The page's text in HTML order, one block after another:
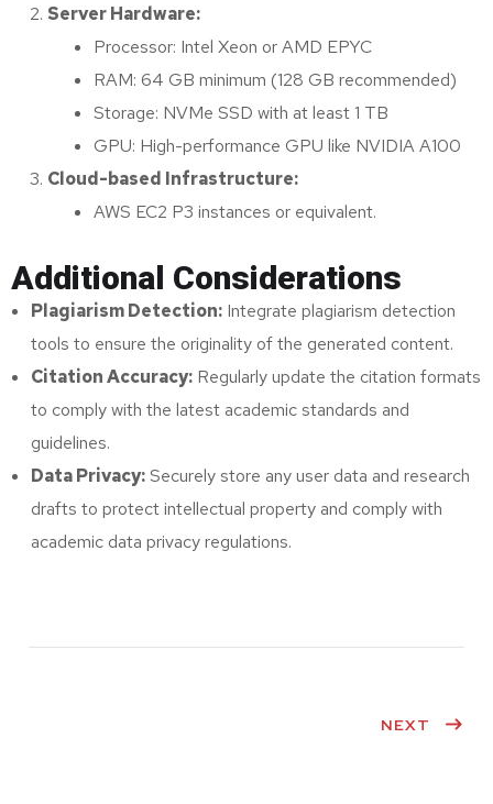
Server Hardware:
Processor: Intel Xeon or AMD EPYC
RAM: 64 GB minimum (128 GB recommended)
Storage: NVMe SSD with at least 1 TB
GPU: High-performance GPU like NVIDIA A100
Cloud-based Infrastructure:
AWS EC2 P3 instances or equivalent.
Additional Considerations
Plagiarism Detection: Integrate plagiarism detection
tools to ensure the originality of the generated content.
Citation Accuracy: Regularly update the citation formats
to comply with the latest academic standards and
guidelines.
Data Privacy:Securely store any user data and research
drafts to protect intellectual property and comply with
academic data privacy regulations.
NEXT